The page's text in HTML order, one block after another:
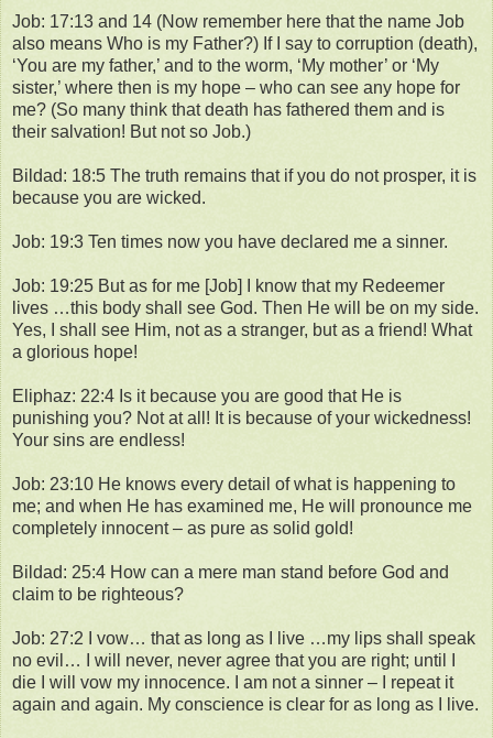
Job: 17:13 and 14 (Now remember here that the name Job
also means Who is my Father?) If I say to corruption (death),
‘You are my father,’ and to the worm, ‘My mother’ or ‘My
sister,’ where then is my hope – who can see any hope for
me? (So many think that death has fathered them and is
their salvation! But not so Job.)
Bildad: 18:5 The truth remains that if you do not prosper, it is
because you are wicked.
Job: 19:3 Ten times now you have declared me a sinner.
Job: 19:25 But as for me [Job] I know that my Redeemer
lives …this body shall see God. Then He will be on my side.
Yes, I shall see Him, not as a stranger, but as a friend! What
a glorious hope!
Eliphaz: 22:4 Is it because you are good that He is
punishing you? Not at all! It is because of your wickedness!
Your sins are endless!
Job: 23:10 He knows every detail of what is happening to
me; and when He has examined me, He will pronounce me
completely innocent – as pure as solid gold!
Bildad: 25:4 How can a mere man stand before God and
claim to be righteous?
Job: 27:2 I vow… that as long as I live …my lips shall speak
no evil… I will never, never agree that you are right; until I
die I will vow my innocence. I am not a sinner – I repeat it
again and again. My conscience is clear for as long as I live.